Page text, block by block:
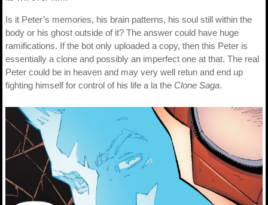
Is it Peter’s memories, his brain patterns, his soul still within the
body or his ghost outside of it? The answer could have huge
ramifications. If the bot only uploaded a copy, then this Peter is
essentially a clone and possibly an imperfect one at that. The real
Peter could be in heaven and may very well retun and end up
fighting himself for control of his life a la the Clone Saga.